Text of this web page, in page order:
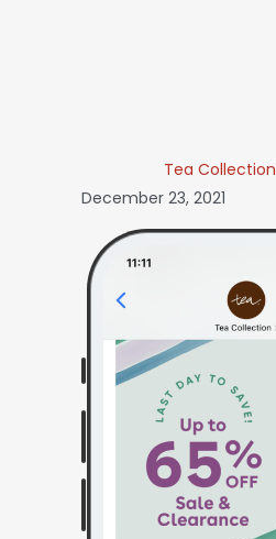
Tea Collection
December 23, 2021